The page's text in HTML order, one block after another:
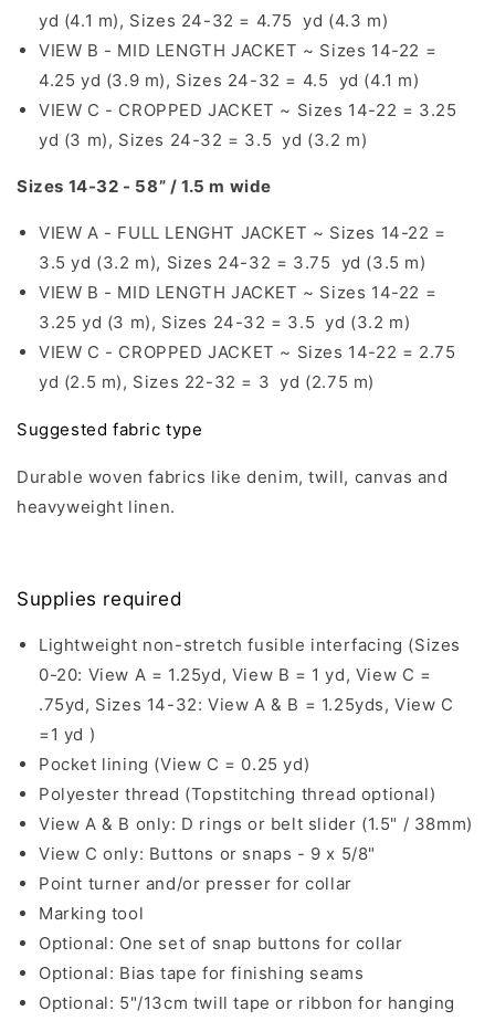
yd (4.1 m), Sizes 24-32 = 4.75 yd (4.3 m)
VIEW B - MID LENGTH JACKET ~ Sizes 14-22 =
4.25 yd (3.9 m), Sizes 24-32 = 4.5 yd (4.1 m)
VIEW C - CROPPED JACKET ~ Sizes 14-22 = 3.25
yd (3 m), Sizes 24-32 = 3.5 yd (3.2 m)
Sizes 14-32 - 58” / 1.5 m wide
VIEW A - FULL LENGHT JACKET ~ Sizes 14-22 =
3.5 yd (3.2 m), Sizes 24-32 = 3.75 yd (3.5 m)
VIEW B - MID LENGTH JACKET ~ Sizes 14-22 =
3.25 yd (3 m), Sizes 24-32 = 3.5 yd (3.2 m)
VIEW C - CROPPED JACKET ~ Sizes 14-22 = 2.75
yd (2.5 m), Sizes 22-32 = 3 yd (2.75 m)
Suggested fabric type
Durable woven fabrics like denim, twill, canvas and
heavyweight linen.
Supplies required
Lightweight non-stretch fusible interfacing (Sizes
0-20: View A = 1.25yd, View B = 1 yd, View C =
.75yd, Sizes 14-32: View A & B = 1.25yds, View C
=1 yd )
Pocket lining (View C = 0.25 yd)
Polyester thread (Topstitching thread optional)
View A & B only: D rings or belt slider (1.5" / 38mm)
View C only: Buttons or snaps - 9 x 5/8"
Point turner and/or presser for collar
Marking tool
Optional: One set of snap buttons for collar
Optional: Bias tape for finishing seams
Optional: 5"/13cm twill tape or ribbon for hanging